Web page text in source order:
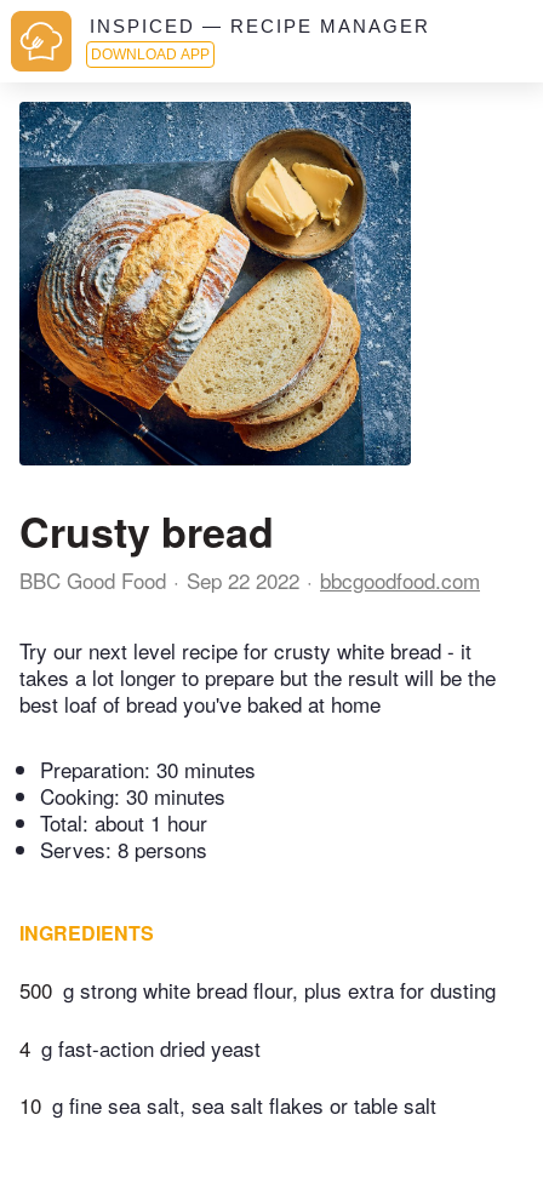
INSPICED — RECIPE MANAGER
DOWNLOAD APP
Crusty bread
BBC Good Food Sep 22 2022 bbcgoodfood.com
Try our next level recipe for crusty white bread - it
takes a lot longer to prepare but the result will be the
best loaf of bread you've baked at home
Preparation: 30 minutes
Cooking: 30 minutes
Total: about 1 hour
Serves: 8 persons
INGREDIENTS
500 g strong white bread flour, plus extra for dusting
4 g fast-action dried yeast
10 g fine sea salt, sea salt flakes or table salt